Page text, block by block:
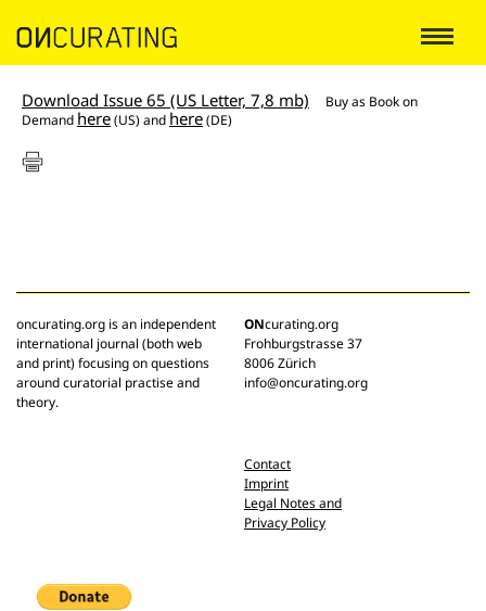
Download Issue 65 (US Letter, 7,8 mb) Buy as Book on
Demand here(US) and here(DE)
oncurating.org is an independent
international journal (both web
and print) focusing on questions
around curatorial practise and
theory.
ONcurating.org
Frohburgstrasse 37
8006 Zürich
info@oncurating.org
Contact
Imprint
Legal Notes and
Privacy Policy